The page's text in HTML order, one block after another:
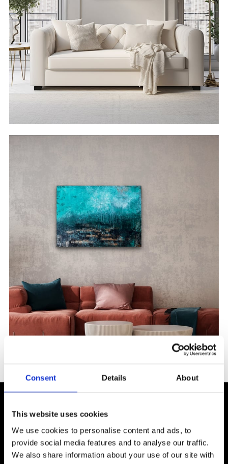
Consent Details About
This website uses cookies
We use cookies to personalise content and ads, to
provide social media features and to analyse our traffic.
We also share information about your use of our site with
More from Ceren
Kamar Bergh